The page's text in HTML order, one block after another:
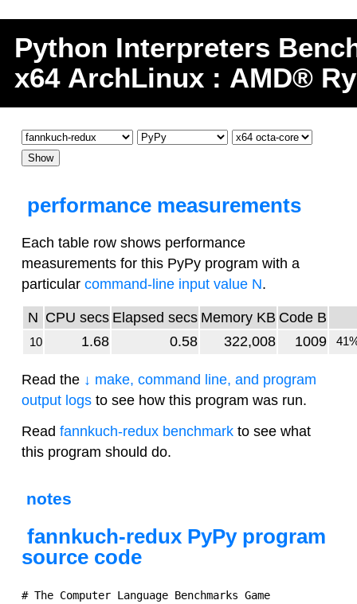
Python Interpreters
x64 ArchLinux : AMD®
performance measurements
Each table row shows performance
measurements for this PyPy program with a
particular command-line input value N.
N CPU secs Elapsed secs Memory KB Code B
10 1.68 0.58 322,008 1009
Read the ↓ make, command line, and program
output logsto see how this program was run.
Read fannkuch-redux benchmarkto see what
this program should do.
notes
fannkuch-redux PyPy program
source code
# The Computer Language Benchmarks Game